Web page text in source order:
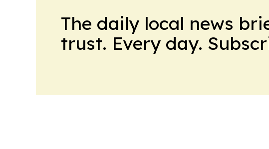
The daily local news
trust. Every day.